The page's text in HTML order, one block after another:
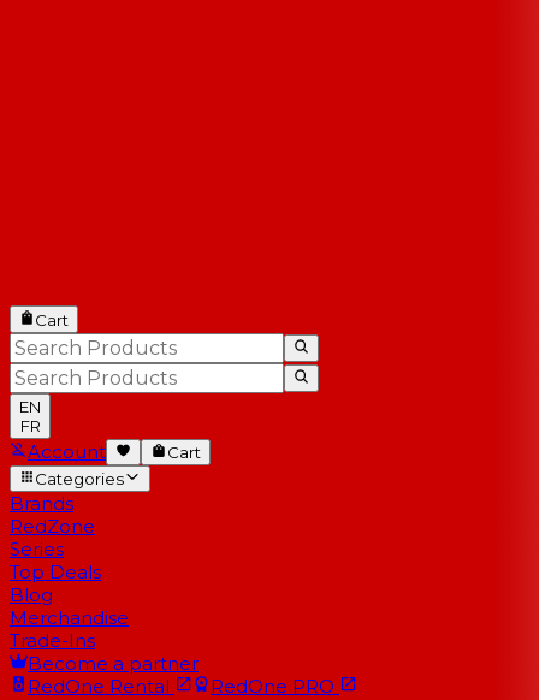
Cart
EN
FR
Account
Cart
Categories
Brands
RedZone
Series
Top Deals
Blog
Merchandise
Trade-Ins
Become a partner
RedOne Rental RedOne PRO